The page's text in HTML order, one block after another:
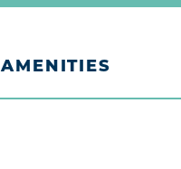
AMENITIES